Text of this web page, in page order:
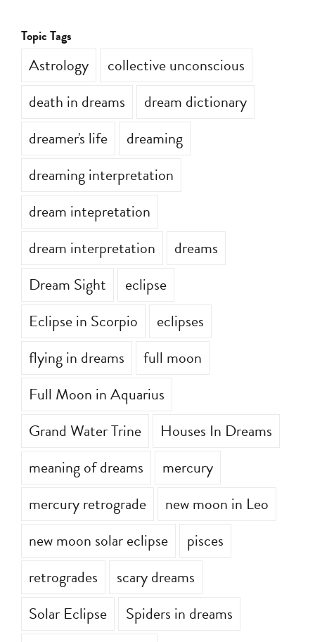
Topic Tags
Astrology
collective unconscious
death in dreams
dream dictionary
dreamer's life
dreaming
dreaming interpretation
dream intepretation
dream interpretation
dreams
Dream Sight
eclipse
Eclipse in Scorpio
eclipses
flying in dreams
full moon
Full Moon in Aquarius
Grand Water Trine
Houses In Dreams
meaning of dreams
mercury
mercury retrograde
new moon in Leo
new moon solar eclipse
pisces
retrogrades
scary dreams
Solar Eclipse
Spiders in dreams